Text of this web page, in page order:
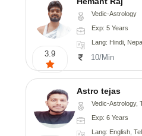
3.9
Vedic-Astrology
Exp: 5 Years
Lang: Hindi,
10/Min
Astro tejas
Vedic-Astrology, Tarot-Reading, Numerology, Vasthu,
Exp: 6 Years
Lang: English,